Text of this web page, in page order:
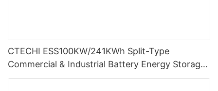
CTECHI ESS100KW/241KWh Split-Type
Commercial & Industrial Battery Energy Storage
System (BESS)